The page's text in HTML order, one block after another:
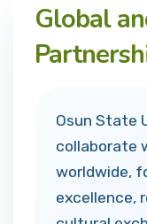
Global
Osun State
collaborate
worldwide,
excellence,